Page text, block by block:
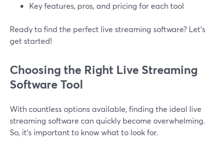
Key features, pros, and pricing for each tool
Ready to find the perfect live streaming software? Let’s
get started!
Choosing the Right Live Streaming
Software Tool
With countless options available, finding the ideal live
streaming software can quickly become overwhelming.
So, it’s important to know what to look for.